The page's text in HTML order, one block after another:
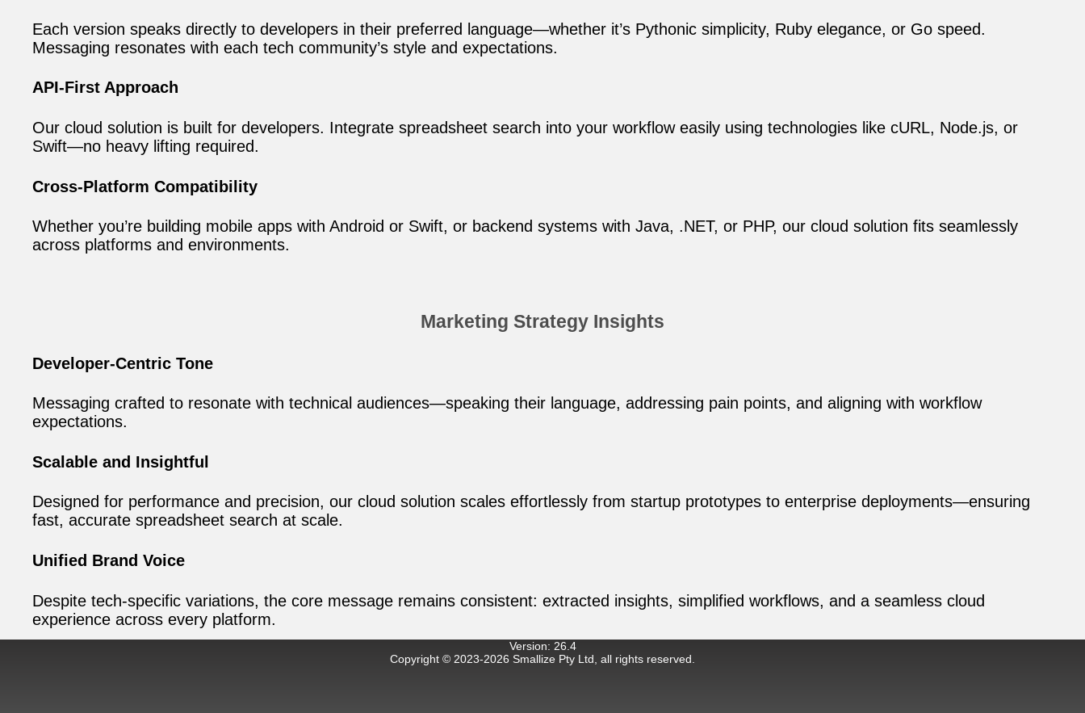
Each version speaks directly to developers in their preferred language—whether it’s Pythonic simplicity, Ruby elegance, or Go speed.
Messaging resonates with each tech community’s style and expectations.
API-First Approach
Our cloud solution is built for developers. Integrate spreadsheet search into your workflow easily using technologies like cURL, Node.js, or
Swift—no heavy lifting required.
Cross-Platform Compatibility
Whether you’re building mobile apps with Android or Swift, or backend systems with Java, .NET, or PHP, our cloud solution fits seamlessly
across platforms and environments.
Marketing Strategy Insights
Developer-Centric Tone
Messaging crafted to resonate with technical audiences—speaking their language, addressing pain points, and aligning with workflow
expectations.
Scalable and Insightful
Designed for performance and precision, our cloud solution scales effortlessly from startup prototypes to enterprise deployments—ensuring
fast, accurate spreadsheet search at scale.
Unified Brand Voice
Despite tech-specific variations, the core message remains consistent: extracted insights, simplified workflows, and a seamless cloud
experience across every platform.
Version: 26.4
Copyright © 2023-2026 Smallize Pty Ltd, all rights reserved.